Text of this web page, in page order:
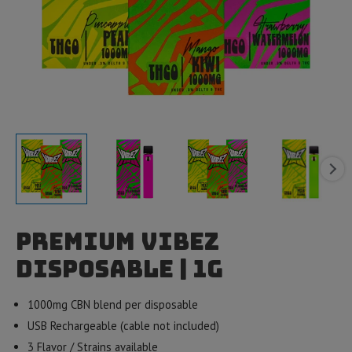
Premium Vibez
Disposable | 1g
1000mg CBN blend per disposable
USB Rechargeable (cable not included)
3 Flavor / Strains available